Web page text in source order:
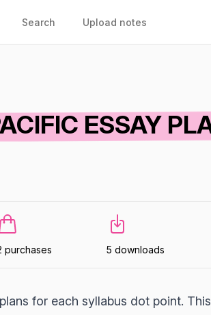
Search Upload notes
ESSAY
purchases 5 downloads
for each syllabus dot point.